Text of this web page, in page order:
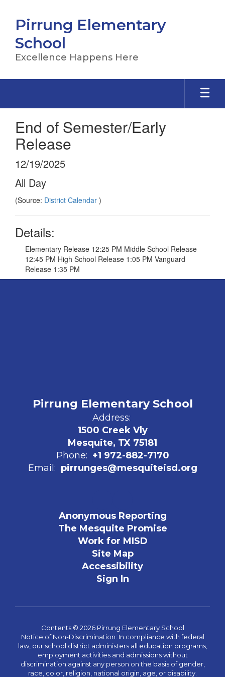
main
content
Pirrung Elementary
School
Excellence Happens Here
End of Semester/Early
Release
12/19/2025
All Day
(Source: District Calendar )
Details:
Elementary Release 12:25 PM Middle School Release
12:45 PM High School Release 1:05 PM Vanguard
Release 1:35 PM
Pirrung Elementary School
Address:
1500 Creek Vly
Mesquite, TX 75181
Phone: +1 972-882-7170
Email: pirrunges@mesquiteisd.org
Anonymous Reporting
The Mesquite Promise
Work for MISD
Site Map
Accessibility
Sign In
Contents © 2026 Pirrung Elementary School
Notice of Non-Discrimination: In compliance with federal
law, our school district administers all education programs,
employment activities and admissions without
discrimination against any person on the basis of gender,
race, color, religion, national origin, age, or disability.